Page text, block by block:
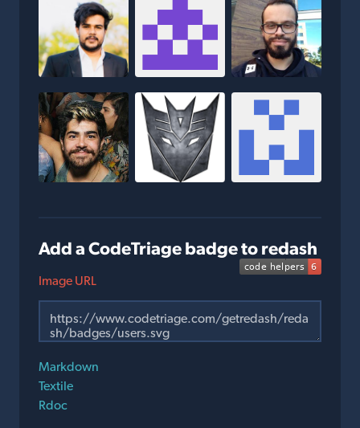
Add a CodeTriage badge to redash
Image URL
Markdown
Textile
Rdoc